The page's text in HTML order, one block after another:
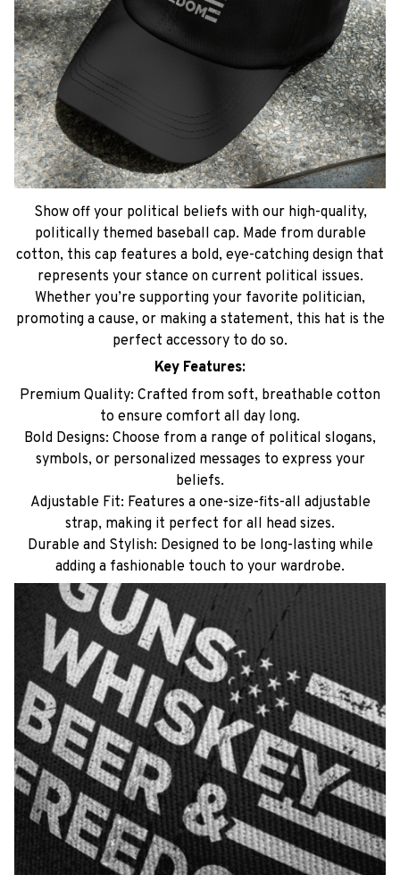
Show off your political beliefs with our high-quality,
politically themed baseball cap. Made from durable
cotton, this cap features a bold, eye-catching design that
represents your stance on current political issues.
Whether you’re supporting your favorite politician,
promoting a cause, or making a statement, this hat is the
perfect accessory to do so.
Key Features:
Premium Quality: Crafted from soft, breathable cotton
to ensure comfort all day long.
Bold Designs: Choose from a range of political slogans,
symbols, or personalized messages to express your
beliefs.
Adjustable Fit: Features a one-size-fits-all adjustable
strap, making it perfect for all head sizes.
Durable and Stylish: Designed to be long-lasting while
adding a fashionable touch to your wardrobe.